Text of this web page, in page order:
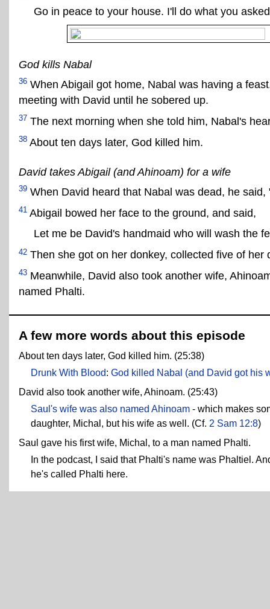
Go in peace to your house. I'll do what you
God kills Nabal
36 When Abigail got home, Nabal was having a
meeting with David until he sobered up.
37 The next morning when she told him, Nabal's
38 About ten days later, God killed him.
David takes Abigail (and Ahinoam) for a wife
39 When David heard that Nabal was dead, he
41 Abigail bowed her face to the ground, and said,
Let me be David's handmaid who will wash the
42 Then she got on her donkey, collected five of
43 Meanwhile, David also took another wife,
named Phalti.
A few more words about this episode
About ten days later, God killed him. (25:38)
Drunk With Blood: God killed Nabal (and David got his
David also took another wife, Ahinoam. (25:43)
Saul's wife was also named Ahinoam - which makes
daughter, Michal, but his wife as well. (Cf. 2 Sam 12:8)
Saul gave his first wife, Michal, to a man named Phalti.
In the podcast, I said that Phalti's name was Phaltiel.
he's called Phalti here.